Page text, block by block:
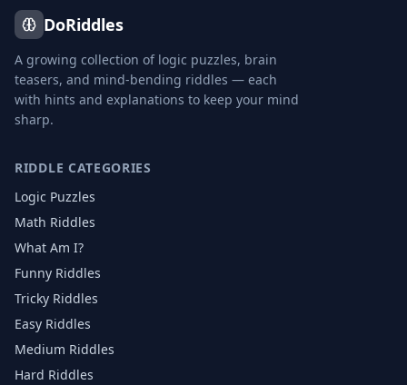
DoRiddles
A growing collection of logic puzzles, brain
teasers, and mind-bending riddles — each
with hints and explanations to keep your mind
sharp.
RIDDLE CATEGORIES
Logic Puzzles
Math Riddles
What Am I?
Funny Riddles
Tricky Riddles
Easy Riddles
Medium Riddles
Hard Riddles